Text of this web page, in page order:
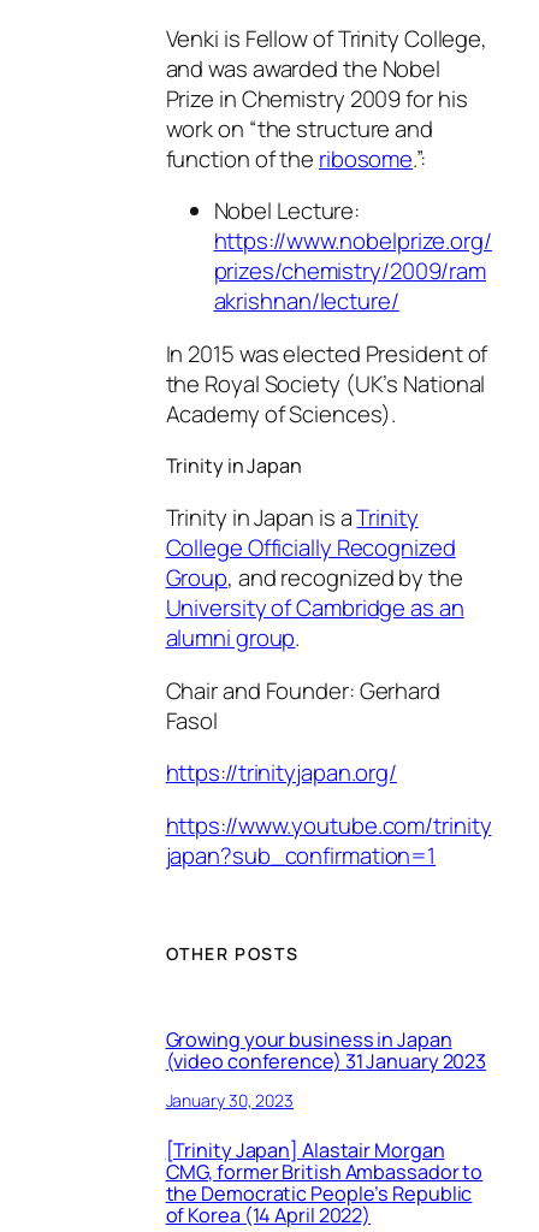
Venki is Fellow of Trinity College,
and was awarded the Nobel
Prize in Chemistry 2009 for his
work on “the structure and
function of the ribosome.”:
Nobel Lecture:
https://www.nobelprize.org/
prizes/chemistry/2009/ram
akrishnan/lecture/
In 2015 was elected President of
the Royal Society (UK’s National
Academy of Sciences).
Trinity in Japan
Trinity in Japan is aTrinity
College Officially Recognized
Group, and recognized by the
University of Cambridge as an
alumni group.
Chair and Founder: Gerhard
Fasol
https://trinityjapan.org/
https://www.youtube.com/trinity
japan?sub_confirmation=1
OTHER POSTS
Growing your business in Japan
(video conference) 31 January 2023
January 30, 2023
[Trinity Japan] Alastair Morgan
CMG, former British Ambassador to
the Democratic People’s Republic
of Korea (14 April 2022)